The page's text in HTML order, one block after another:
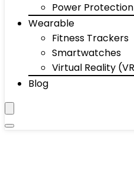
Power Protection
Wearable
Fitness Trackers
Smartwatches
Virtual Reality
Blog